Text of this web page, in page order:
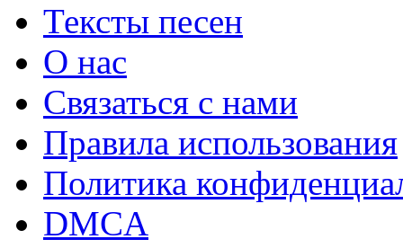
Тексты песен
О нас
Связаться с нами
Правила использования
Политика
DMCA